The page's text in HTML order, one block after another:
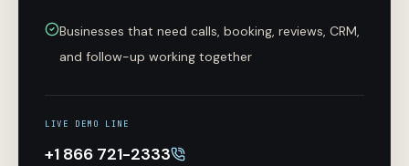
Businesses that need calls, booking, reviews, CRM,
and follow-up working together
LIVE DEMO LINE
+1 866 721-2333